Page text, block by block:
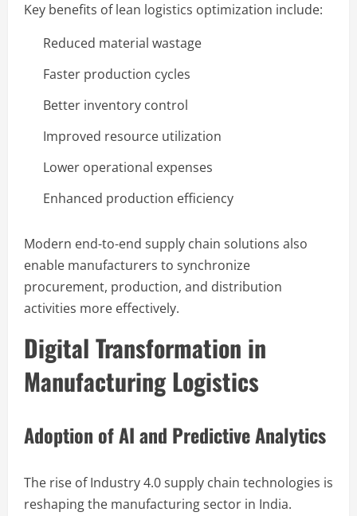
Key benefits of lean logistics optimization include:
Reduced material wastage
Faster production cycles
Better inventory control
Improved resource utilization
Lower operational expenses
Enhanced production efficiency
Modern end-to-end supply chain solutions also
enable manufacturers to synchronize
procurement, production, and distribution
activities more effectively.
Digital Transformation in
Manufacturing Logistics
Adoption of AI and Predictive Analytics
The rise of Industry 4.0 supply chain technologies is
reshaping the manufacturing sector in India.